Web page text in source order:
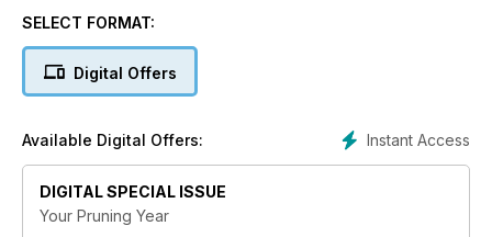
SELECT FORMAT:
Digital Offers
Instant Access
Available Digital Offers:
DIGITAL SPECIAL ISSUE
Your Pruning Year